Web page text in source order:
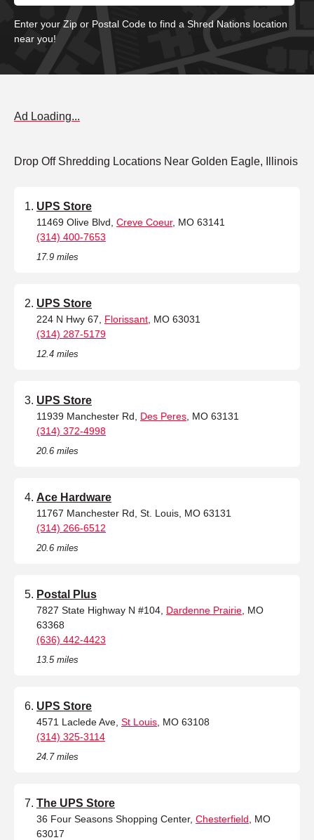
Enter your Zip or Postal Code to find a Shred Nations location
near you!
Ad Loading...
Drop Off Shredding Locations Near Golden Eagle, Illinois
UPS Store
11469 Olive Blvd, Creve Coeur, MO 63141
(314) 400-7653
17.9 miles
UPS Store
224 N Hwy 67, Florissant , MO 63031
(314) 287-5179
12.4 miles
UPS Store
11939 Manchester Rd, Des Peres , MO 63131
(314) 372-4998
20.6 miles
Ace Hardware
11767 Manchester Rd, St. Louis, MO 63131
(314) 266-6512
20.6 miles
Postal Plus
7827 State Highway N #104, Dardenne Prairie , MO
63368
(636) 442-4423
13.5 miles
UPS Store
4571 Laclede Ave, St Louis , MO 63108
(314) 325-3114
24.7 miles
The UPS Store
36 Four Seasons Shopping Center, Chesterfield , MO
63017